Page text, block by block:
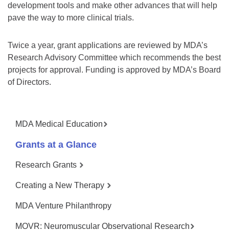
development tools and make other advances that will help
pave the way to more clinical trials.
Twice a year, grant applications are reviewed by MDA’s
Research Advisory Committee which recommends the best
projects for approval. Funding is approved by MDA’s Board
of Directors.
MDA Medical Education
Grants at a Glance
Research Grants
Creating a New Therapy
MDA Venture Philanthropy
MOVR: Neuromuscular Observational Research